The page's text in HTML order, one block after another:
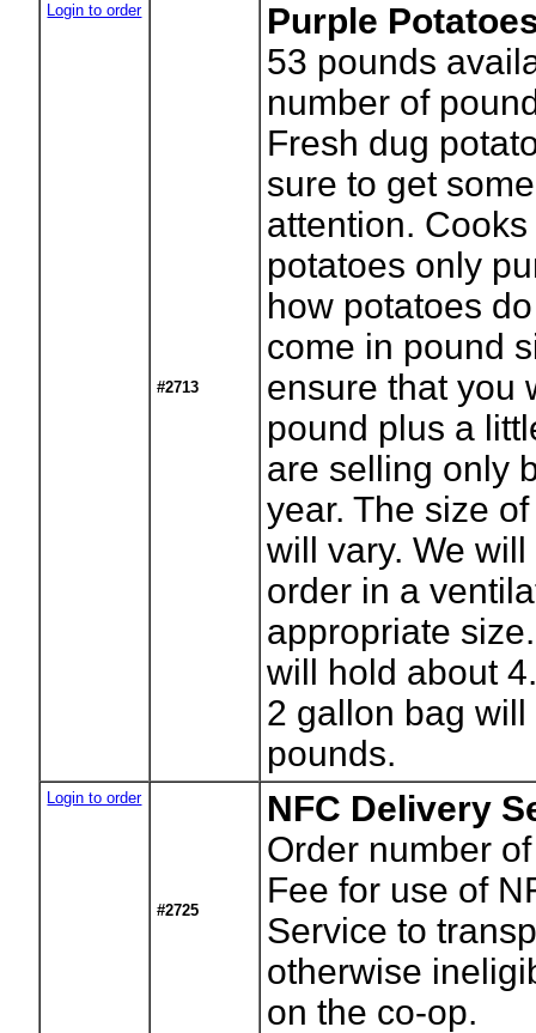
Login to order
#2713
Purple
53 pounds
number of
Fresh dug
sure to get
attention.
potatoes only
how potatoes
come in pound
ensure that you
pound plus a
are selling only
year. The size
will vary. We
order in a
appropriate
will hold about
2 gallon bag
pounds.
Login to order
#2725
NFC Delivery
Order number
Fee for use of
Service to
otherwise
on the co-op.